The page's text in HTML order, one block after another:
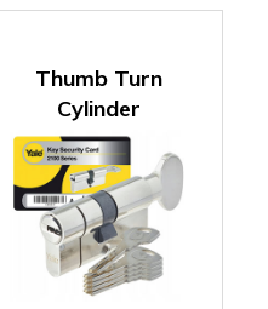
Thumb Turn
Cylinder